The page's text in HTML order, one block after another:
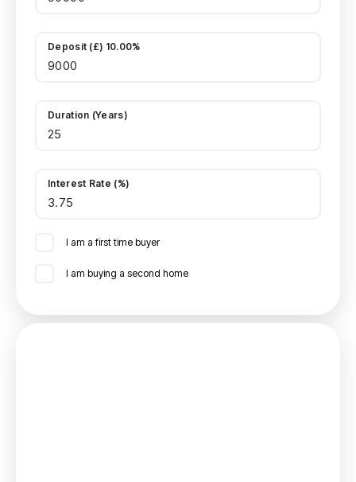
Deposit (£) 10.00%
Duration (Years)
Interest Rate (%)
I am a first time buyer
I am buying a second home